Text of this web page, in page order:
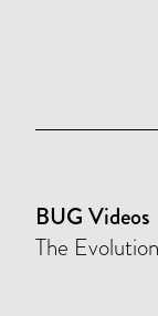
BUG Videos
The